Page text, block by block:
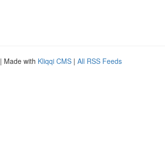
| Made with Kliqqi CMS | All RSS Feeds